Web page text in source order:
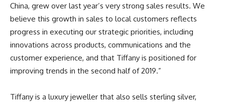
China, grew over last year’s very strong sales results. We
believe this growth in sales to local customers reflects
progress in executing our strategic priorities, including
innovations across products, communications and the
customer experience, and that Tiffany is positioned for
improving trends in the second half of 2019.”
Tiffany is a luxury jeweller that also sells sterling silver,